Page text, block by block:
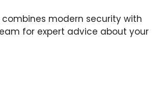
modern security with
for expert advice about your